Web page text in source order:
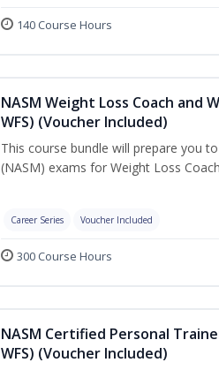
140 Course Hours
NASM Weight Loss Coach and
WFS) (Voucher Included)
This course bundle will prepare you
(NASM) exams for Weight Loss
Career Series Voucher Included
300 Course Hours
NASM Certified Personal
WFS) (Voucher Included)